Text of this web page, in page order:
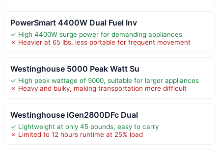
PowerSmart 4400W Dual Fuel Inv
✓ High 4400W surge power for demanding appliances
✗ Heavier at 65 lbs, less portable for frequent movement
Westinghouse 5000 Peak Watt Su
✓ High peak wattage of 5000, suitable for larger appliances
✗ Heavy and bulky, making transportation more difficult
Westinghouse iGen2800DFc Dual
✓ Lightweight at only 45 pounds, easy to carry
✗ Limited to 12 hours runtime at 25% load